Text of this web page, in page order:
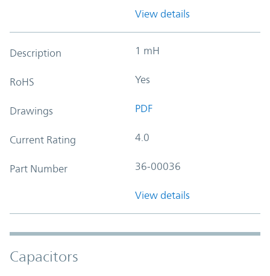
View details
Description 1 mH
RoHS Yes
Drawings PDF
Current Rating 4.0
Part Number 36-00036
View details
Capacitors